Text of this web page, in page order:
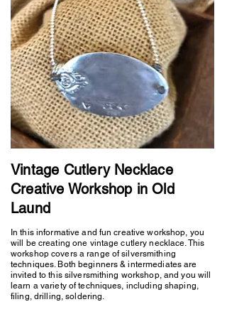
Vintage Cutlery Necklace
Creative Workshop in Old
Laund
In this informative and fun creative workshop, you
will be creating one vintage cutlery necklace. This
workshop covers a range of silversmithing
techniques. Both beginners & intermediates are
invited to this silversmithing workshop, and you will
learn a variety of techniques, including shaping,
filing, drilling, soldering.